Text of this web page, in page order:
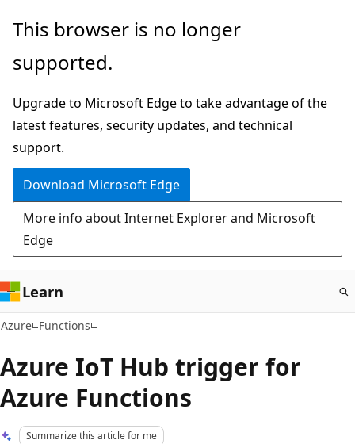
Skip
main
This browser is no longer
supported.
Upgrade to Microsoft Edge to take advantage of the
latest features, security updates, and technical
support.
Download Microsoft Edge
More info about Internet Explorer and Microsoft
Edge
Learn
Azure Functions
Azure IoT Hub trigger for
Azure Functions
Summarize this article for me